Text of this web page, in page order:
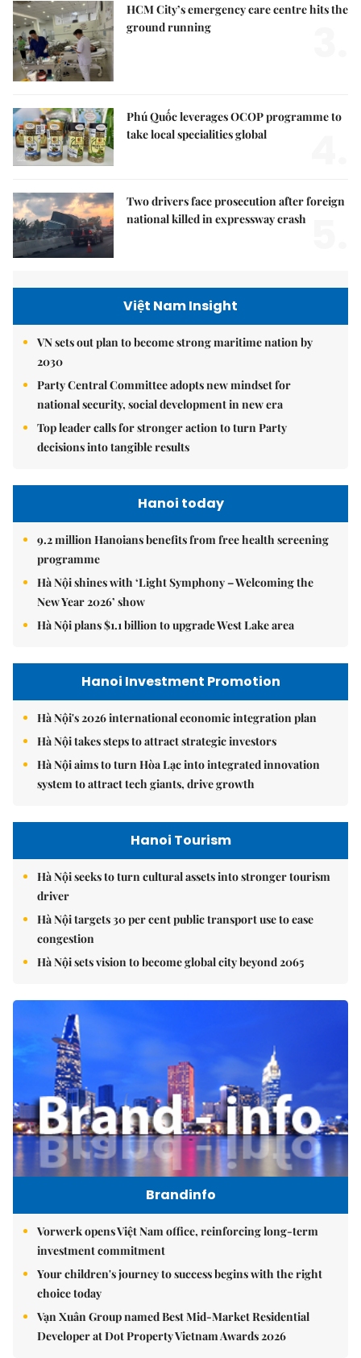
HCM City’s emergency care centre hits the
ground running
Phú Quốc leverages OCOP programme to
take local specialities global
Two drivers face prosecution after foreign
national killed in expressway crash
Việt Nam Insight
VN sets out plan to become strong maritime nation by
2030
Party Central Committee adopts new mindset for
national security, social development in new era
Top leader calls for stronger action to turn Party
decisions into tangible results
Hanoi today
9.2 million Hanoians benefits from free health screening
programme
Hà Nội shines with ‘Light Symphony – Welcoming the
New Year 2026’ show
Hà Nội plans $1.1 billion to upgrade West Lake area
Hanoi Investment Promotion
Hà Nội's 2026 international economic integration plan
Hà Nội takes steps to attract strategic investors
Hà Nội aims to turn Hòa Lạc into integrated innovation
system to attract tech giants, drive growth
Hanoi Tourism
Hà Nội seeks to turn cultural assets into stronger tourism
driver
Hà Nội targets 30 per cent public transport use to ease
congestion
Hà Nội sets vision to become global city beyond 2065
Brandinfo
Vorwerk opens Việt Nam office, reinforcing long-term
investment commitment
Your children's journey to success begins with the right
choice today
Vạn Xuân Group named Best Mid-Market Residential
Developer at Dot Property Vietnam Awards 2026